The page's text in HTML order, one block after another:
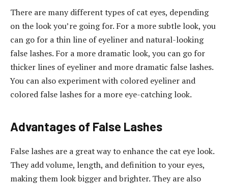
There are many different types of cat eyes, depending
on the look you’re going for. For a more subtle look, you
can go for a thin line of eyeliner and natural-looking
false lashes. For a more dramatic look, you can go for
thicker lines of eyeliner and more dramatic false lashes.
You can also experiment with colored eyeliner and
colored false lashes for a more eye-catching look.
Advantages of False Lashes
False lashes are a great way to enhance the cat eye look.
They add volume, length, and definition to your eyes,
making them look bigger and brighter. They are also